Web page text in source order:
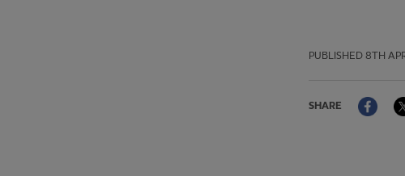
PUBLISHED 8TH
SHARE